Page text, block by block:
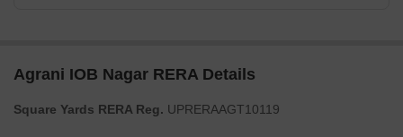
Agrani IOB Nagar RERA Details
Square Yards RERA Reg. UPRERAAGT10119